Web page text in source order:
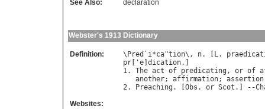
See Also:
declaration
Webster's 1913 Dictionary
Definition: \ Pred ` i*ca"tion\, n. [ L.
pr [' e dication.]
1. The act of predicating , or of
another; affirmation; assertion
2.
Preaching . [ Obs . or Scot .] --
Websites: